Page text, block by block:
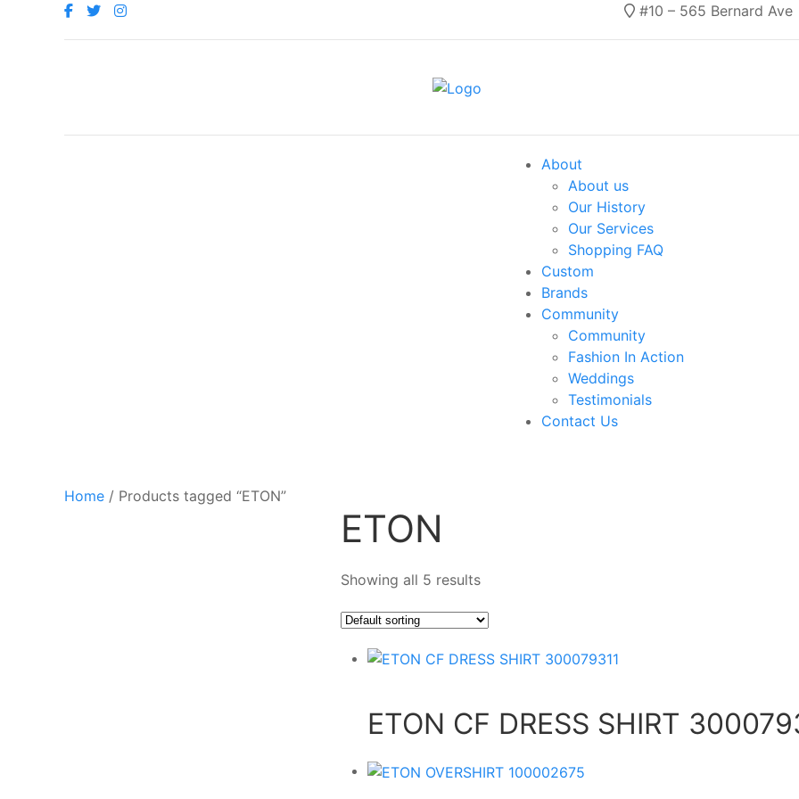
#10 – 565 Bernard Ave
About
About us
Our History
Our Services
Shopping FAQ
Custom
Brands
Community
Community
Fashion In Action
Weddings
Testimonials
Contact Us
Home / Products tagged “ETON”
ETON
Showing all 5 results
ETON CF DRESS SHIRT